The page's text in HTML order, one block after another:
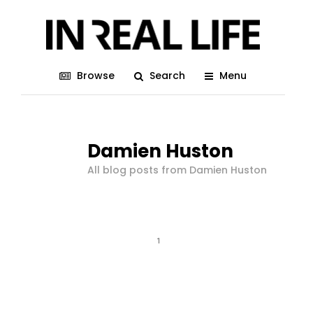
Browse Search Menu
Damien Huston
All blog posts from Damien Huston
1